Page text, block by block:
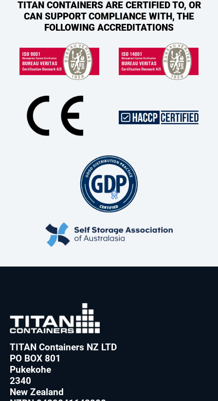
TITAN CONTAINERS ARE CERTIFIED TO, OR
CAN SUPPORT COMPLIANCE WITH, THE
FOLLOWING ACCREDITATIONS
TITAN Containers NZ LTD
PO BOX 801
Pukekohe
2340
New Zealand